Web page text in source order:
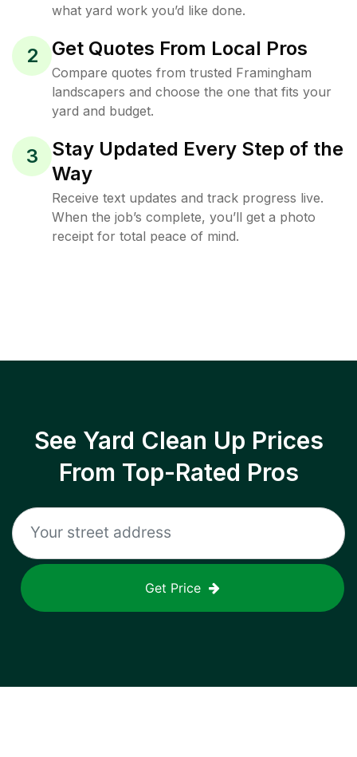
what yard work you’d like done.
2 Get Quotes From Local Pros
Compare quotes from trusted Framingham
landscapers and choose the one that fits your
yard and budget.
3
Stay Updated Every Step of the
Way
Receive text updates and track progress live.
When the job’s complete, you’ll get a photo
receipt for total peace of mind.
See Yard Clean Up Prices
From Top-Rated Pros
Get Price